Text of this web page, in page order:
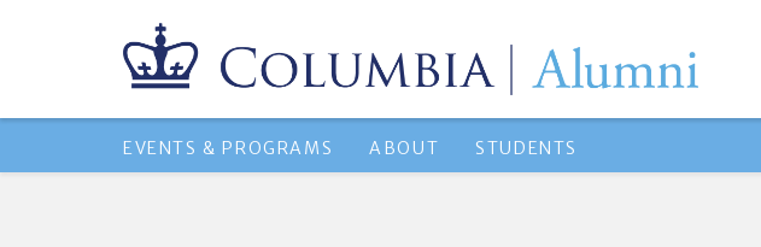
EVENTS & PROGRAMS ABOUT STUDENTS